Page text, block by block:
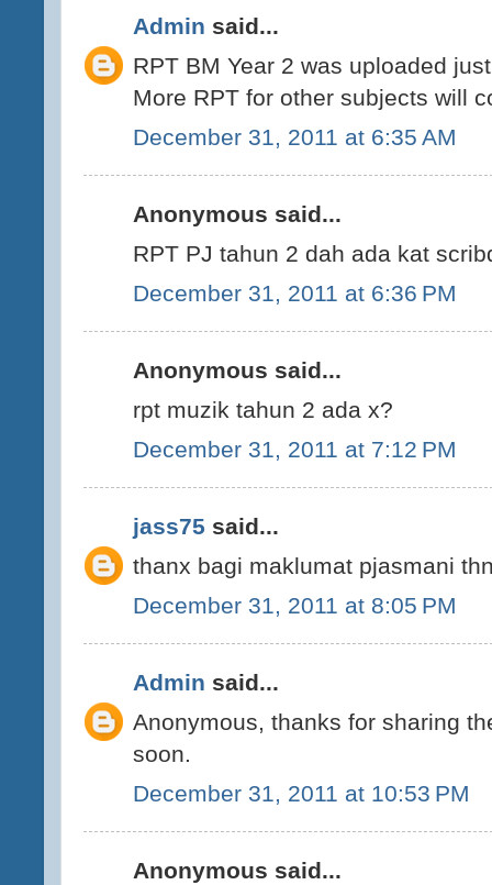
Admin said...
RPT BM Year 2 was uploaded
More RPT for other subjects will
December 31, 2011 at 6:35 AM
Anonymous said...
RPT PJ tahun 2 dah ada kat
December 31, 2011 at 6:36 PM
Anonymous said...
rpt muzik tahun 2 ada x?
December 31, 2011 at 7:12 PM
jass75 said...
thanx bagi maklumat pjasmani
December 31, 2011 at 8:05 PM
Admin said...
Anonymous, thanks for sharing
soon.
December 31, 2011 at 10:53 PM
Anonymous said...